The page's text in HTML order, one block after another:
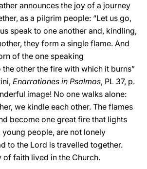
announces the joy of a journey
as a pilgrim people: “Let us go,
speak to one another and, kindling,
they form a single flame. And
of the one speaking
other the fire with which it burns”
Enarrationes in Psalmos, PL 37, p.
image! No one walks alone:
we kindle each other. The flames
become one great fire that lights
young people, are not lonely
to the Lord is travelled together.
of faith lived in the Church.